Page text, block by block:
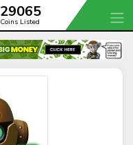
29065
Coins Listed